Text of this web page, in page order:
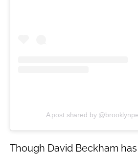
A post shared by
Though David Beckham